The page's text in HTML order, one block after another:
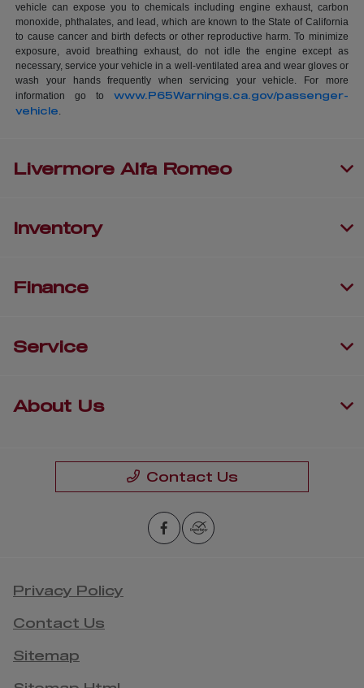
vehicle can expose you to chemicals including engine exhaust, carbon
monoxide, phthalates, and lead, which are known to the State of California
to cause cancer and birth defects or other reproductive harm. To minimize
exposure, avoid breathing exhaust, do not idle the engine except as
necessary, service your vehicle in a well-ventilated area and wear gloves or
wash your hands frequently when servicing your vehicle. For more
information go to www.P65Warnings.ca.gov/passenger-
vehicle.
Livermore Alfa Romeo
Inventory
Finance
Service
About Us
Contact Us
Privacy Policy
Contact Us
Sitemap